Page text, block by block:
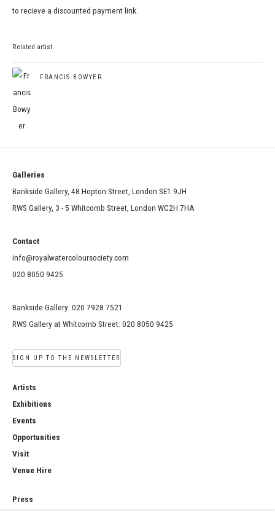
to recieve a discounted payment link.
Related artist
FRANCIS BOWYER
Galleries
Bankside Gallery, 48 Hopton Street, London SE1 9JH
RWS Gallery, 3 - 5 Whitcomb Street, London WC2H 7HA
Contact
info@royalwatercoloursociety.com
020 8050 9425
Bankside Gallery: 020 7928 7521
RWS Gallery at Whitcomb Street: 020 8050 9425
SIGN UP TO THE NEWSLETTER
Artists
Exhibitions
Events
Opportunities
Visit
Venue Hire
Press